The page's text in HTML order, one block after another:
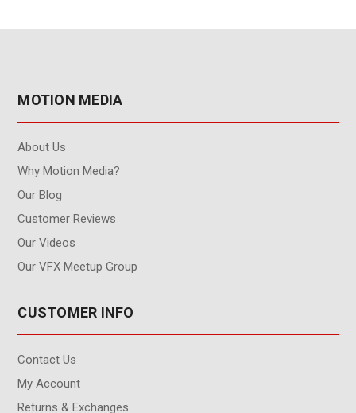
MOTION MEDIA
About Us
Why Motion Media?
Our Blog
Customer Reviews
Our Videos
Our VFX Meetup Group
CUSTOMER INFO
Contact Us
My Account
Returns & Exchanges